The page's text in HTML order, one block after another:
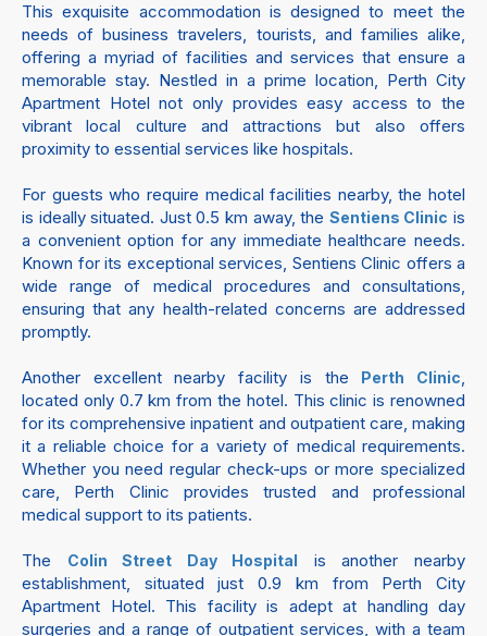
This exquisite accommodation is designed to meet the
needs of business travelers, tourists, and families alike,
offering a myriad of facilities and services that ensure a
memorable stay. Nestled in a prime location, Perth City
Apartment Hotel not only provides easy access to the
vibrant local culture and attractions but also offers
proximity to essential services like hospitals.
For guests who require medical facilities nearby, the hotel
is ideally situated. Just 0.5 km away, the Sentiens Clinic is
a convenient option for any immediate healthcare needs.
Known for its exceptional services, Sentiens Clinic offers a
wide range of medical procedures and consultations,
ensuring that any health-related concerns are addressed
promptly.
Another excellent nearby facility is the Perth Clinic,
located only 0.7 km from the hotel. This clinic is renowned
for its comprehensive inpatient and outpatient care, making
it a reliable choice for a variety of medical requirements.
Whether you need regular check-ups or more specialized
care, Perth Clinic provides trusted and professional
medical support to its patients.
The Colin Street Day Hospital
is another nearby
establishment, situated just 0.9 km from Perth City
Apartment Hotel. This facility is adept at handling day
surgeries and a range of outpatient services, with a team